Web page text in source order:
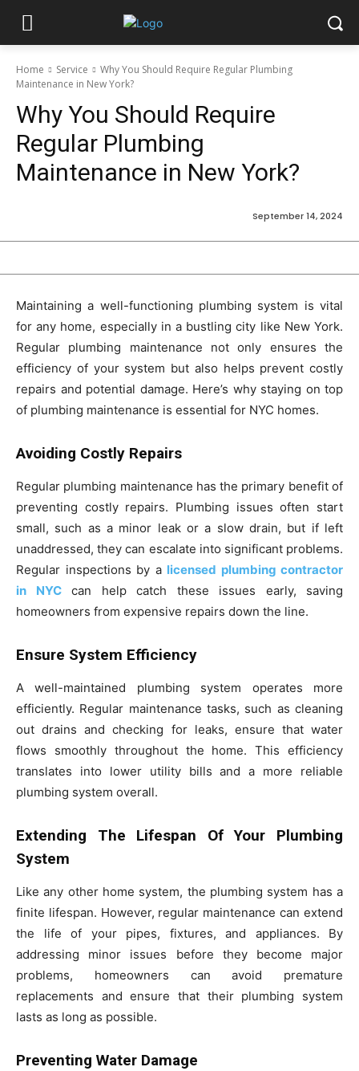
Home Service
Why You Should Require Regular Plumbing
Maintenance in New York?
Why You Should Require
Regular Plumbing
Maintenance in New York?
September 14, 2024
Maintaining a well-functioning plumbing system is vital
for any home, especially in a bustling city like New York.
Regular plumbing maintenance not only ensures the
efficiency of your system but also helps prevent costly
repairs and potential damage. Here’s why staying on top
of plumbing maintenance is essential for NYC homes.
Avoiding Costly Repairs
Regular plumbing maintenance has the primary benefit of
preventing costly repairs. Plumbing issues often start
small, such as a minor leak or a slow drain, but if left
unaddressed, they can escalate into significant problems.
Regular inspections by a licensed plumbing contractor
in NYCcan help catch these issues early, saving
homeowners from expensive repairs down the line.
Ensure System Efficiency
A well-maintained plumbing system operates more
efficiently. Regular maintenance tasks, such as cleaning
out drains and checking for leaks, ensure that water
flows smoothly throughout the home. This efficiency
translates into lower utility bills and a more reliable
plumbing system overall.
Extending The Lifespan Of Your Plumbing
System
Like any other home system, the plumbing system has a
finite lifespan. However, regular maintenance can extend
the life of your pipes, fixtures, and appliances. By
addressing minor issues before they become major
problems, homeowners can avoid premature
replacements and ensure that their plumbing system
lasts as long as possible.
Preventing Water Damage